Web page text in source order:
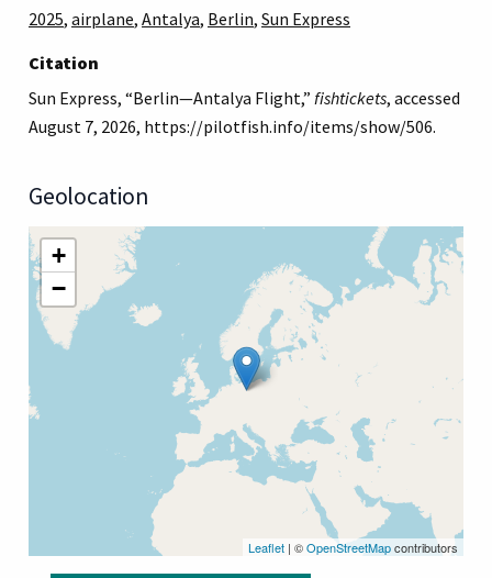
2025, airplane, Antalya, Berlin, Sun Express
Citation
Sun Express, “Berlin—Antalya Flight,” fishtickets, accessed
August 7, 2026, https://pilotfish.info/items/show/506.
Geolocation
+
−
Leaflet | ©OpenStreetMapcontributors